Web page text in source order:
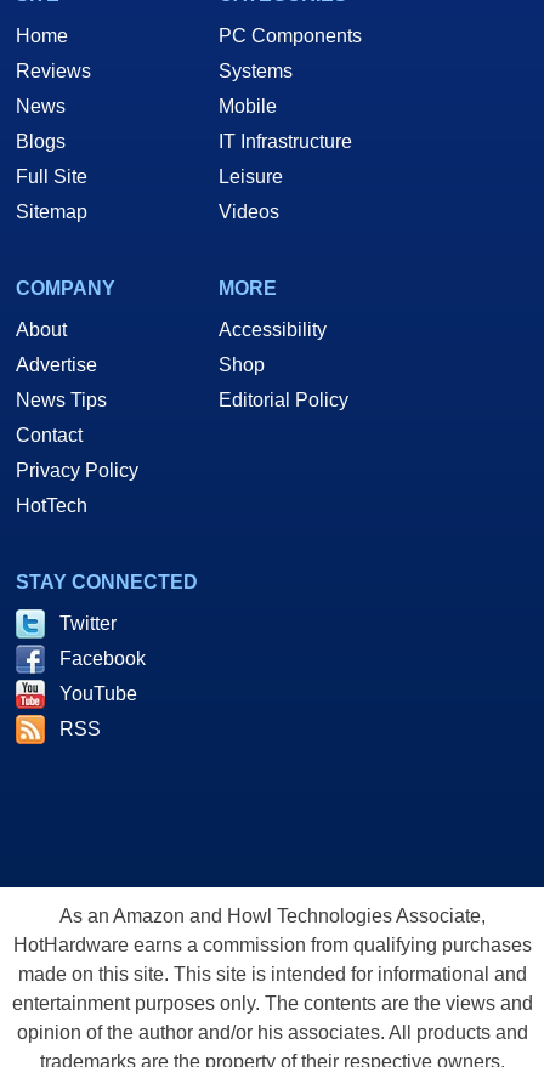
Home
Reviews
News
Blogs
Full Site
Sitemap
PC Components
Systems
Mobile
IT Infrastructure
Leisure
Videos
COMPANY
About
Advertise
News Tips
Contact
Privacy Policy
HotTech
MORE
Accessibility
Shop
Editorial Policy
STAY CONNECTED
Twitter
Facebook
YouTube
RSS
As an Amazon and Howl Technologies Associate,
HotHardware earns a commission from qualifying purchases
made on this site. This site is intended for informational and
entertainment purposes only. The contents are the views and
opinion of the author and/or his associates. All products and
trademarks are the property of their respective owners.